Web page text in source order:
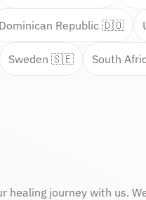
healing journey with us.
Dominican Republic 🇩🇴
Sweden 🇸🇪 South